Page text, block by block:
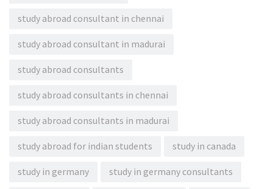
study abroad consultant in chennai
study abroad consultant in madurai
study abroad consultants
study abroad consultants in chennai
study abroad consultants in madurai
study abroad for indian students study in canada
study in germany study in germany consultants